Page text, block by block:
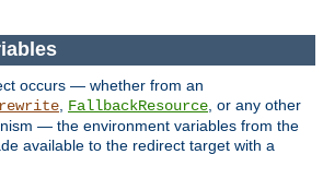
occurs — whether from an
FallbackResource , or any other
— the environment variables from the
available to the redirect target with a